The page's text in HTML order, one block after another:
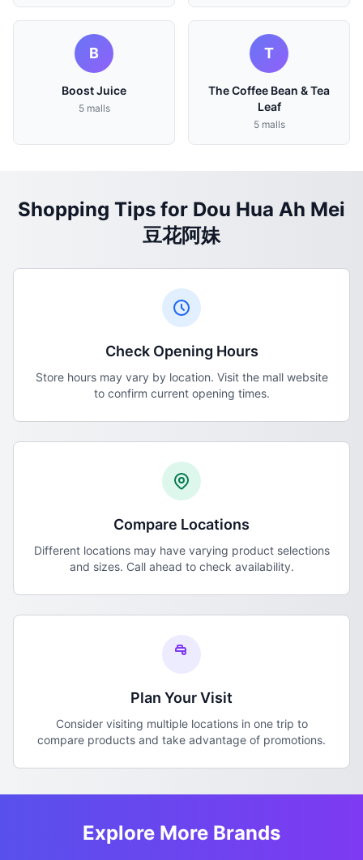
B
Boost Juice
5 malls
T
The Coffee Bean & Tea
Leaf
5 malls
Shopping Tips for Dou Hua Ah Mei
豆花阿妹
Check Opening Hours
Store hours may vary by location. Visit the mall website
to confirm current opening times.
Compare Locations
Different locations may have varying product selections
and sizes. Call ahead to check availability.
Plan Your Visit
Consider visiting multiple locations in one trip to
compare products and take advantage of promotions.
Explore More Brands